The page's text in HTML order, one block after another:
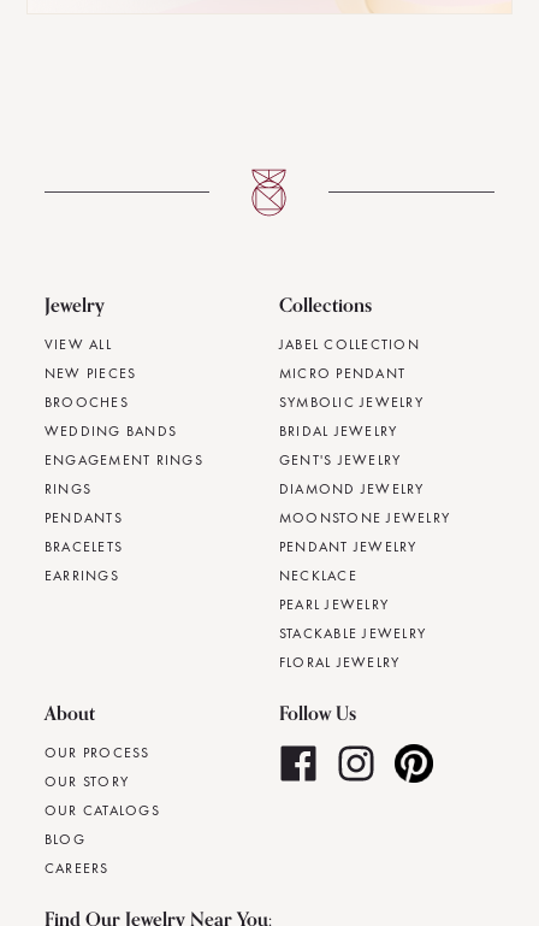
Jewelry
VIEW ALL
NEW PIECES
BROOCHES
WEDDING BANDS
ENGAGEMENT RINGS
RINGS
PENDANTS
BRACELETS
EARRINGS
Collections
JABEL COLLECTION
MICRO PENDANT
SYMBOLIC JEWELRY
BRIDAL JEWELRY
GENT'S JEWELRY
DIAMOND JEWELRY
MOONSTONE JEWELRY
PENDANT JEWELRY
NECKLACE
PEARL JEWELRY
STACKABLE JEWELRY
FLORAL JEWELRY
About
OUR PROCESS
OUR STORY
OUR CATALOGS
BLOG
CAREERS
Follow Us
Find Our Jewelry Near You: